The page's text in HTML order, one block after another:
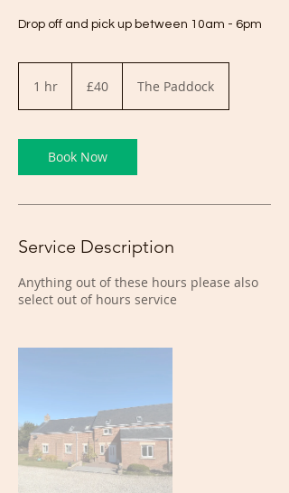
Drop off and pick up between 10am - 6pm
1 hr
pounds
£40 The Paddock
Book Now
Service Description
Anything out of these hours please also
select out of hours service